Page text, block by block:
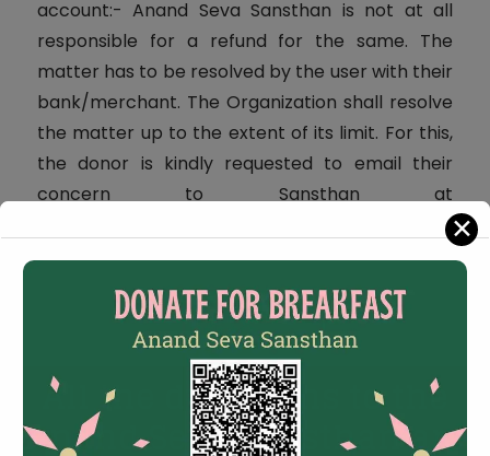
account:- Anand Seva Sansthan is not at all
responsible for a refund for the same. The
matter has to be resolved by the user with their
bank/merchant. The Organization shall resolve
the matter up to the extent of its limit. For this,
the donor is kindly requested to email their
concern to Sansthan at
All the donations to the
Anand Seva Sansthan are
✕